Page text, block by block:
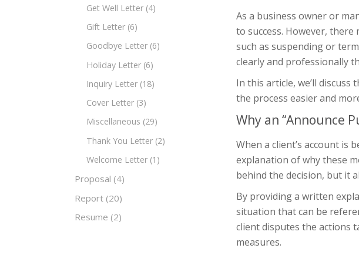
Get Well Letter (4)
Gift Letter (6)
Goodbye Letter (6)
Holiday Letter (6)
Inquiry Letter (18)
Cover Letter (3)
Miscellaneous (29)
Thank You Letter (2)
Welcome Letter (1)
Proposal (4)
Report (20)
Resume (2)
As a business owner or
to success. However, there
such as suspending or
clearly and professionally
In this article, we’ll
the process easier and
Why an “Announce
When a client’s account is
explanation of why these
behind the decision, but it
By providing a written
situation that can be
client disputes the actions
measures.